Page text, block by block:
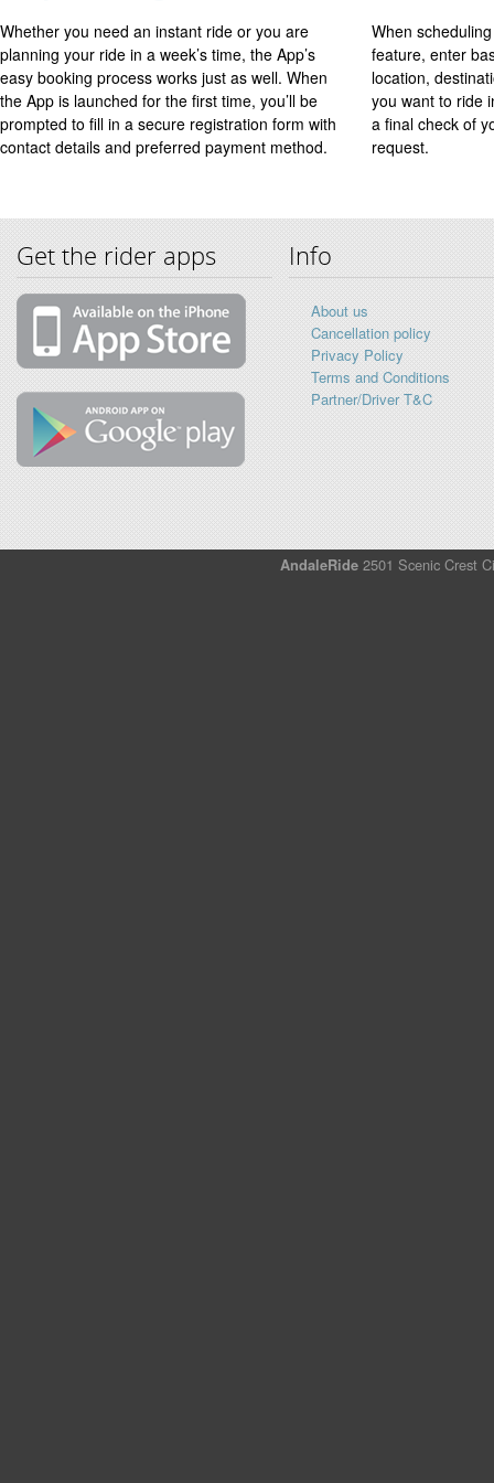
Whether you need an instant ride or you are
planning your ride in a week’s time, the App’s
easy booking process works just as well. When
the App is launched for the first time, you’ll be
prompted to fill in a secure registration form with
contact details and preferred payment method.
When
feature, enter
location,
you want to ride
a final check of
request.
Get the rider apps Info
About us
Cancellation policy
Privacy Policy
Terms and Conditions
Partner/Driver T&C
AndaleRide2501 Scenic Crest